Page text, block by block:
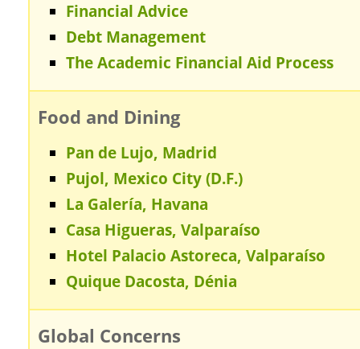
Financial Advice
Debt Management
The Academic Financial Aid Process
Food and Dining
Pan de Lujo, Madrid
Pujol, Mexico City (D.F.)
La Galería, Havana
Casa Higueras, Valparaíso
Hotel Palacio Astoreca, Valparaíso
Quique Dacosta, Dénia
Global Concerns